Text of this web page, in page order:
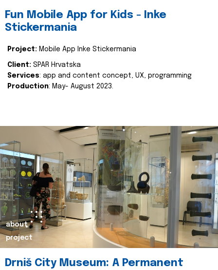
Fun Mobile App for Kids - Inke
Stickermania
Project: Mobile App Inke Stickermania
Client: SPAR Hrvatska
Services: app and content concept, UX, programming
Production: May- August 2023.
about
project
Drniš City Museum: A Permanent